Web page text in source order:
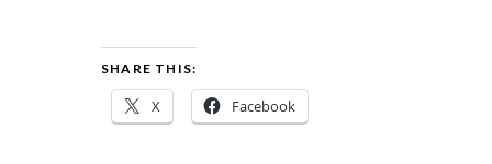
SHARE THIS:
X Facebook